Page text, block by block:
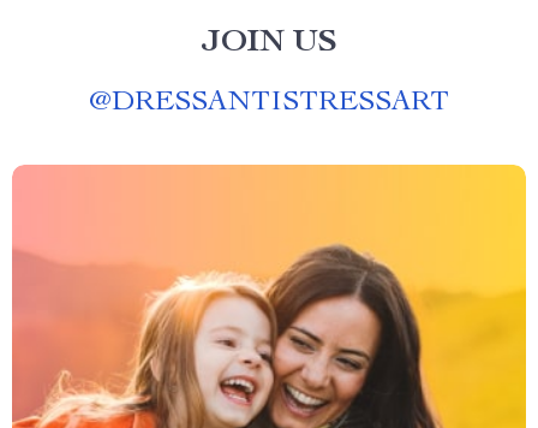
JOIN US
@DRESSANTISTRESSART